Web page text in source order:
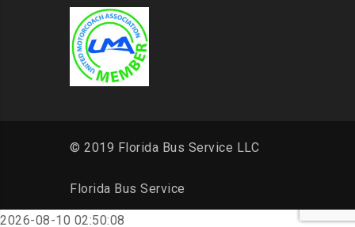
© 2019 Florida Bus Service LLC
Florida Bus Service
2026-08-10 02:50:08